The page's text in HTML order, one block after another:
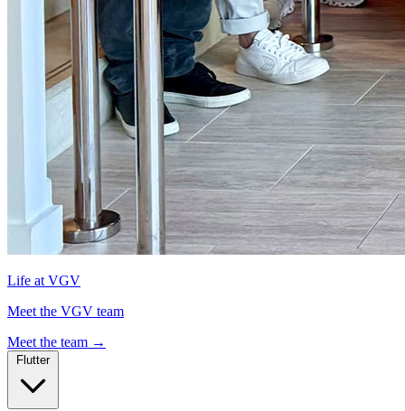
Life at VGV
Meet the VGV team
Meet the team →
Flutter